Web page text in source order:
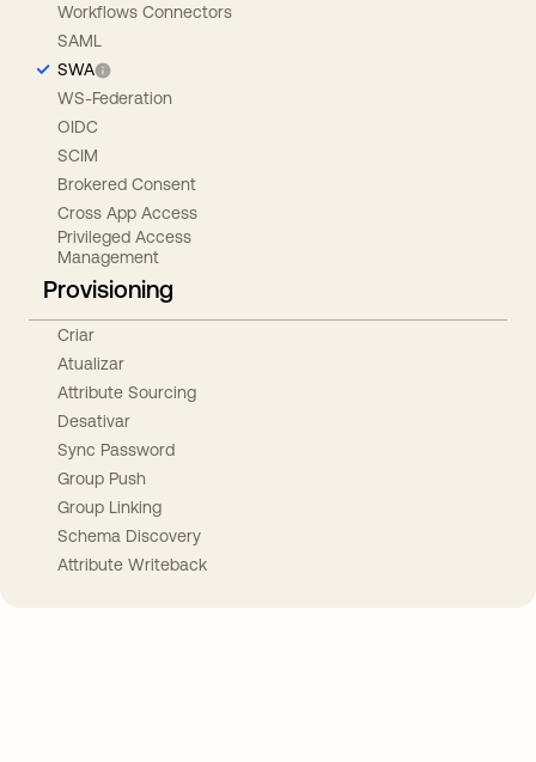
Workflows Connectors
SAML
SWA
WS-Federation
OIDC
SCIM
Brokered Consent
Cross App Access
Privileged Access
Management
Provisioning
Criar
Atualizar
Attribute Sourcing
Desativar
Sync Password
Group Push
Group Linking
Schema Discovery
Attribute Writeback